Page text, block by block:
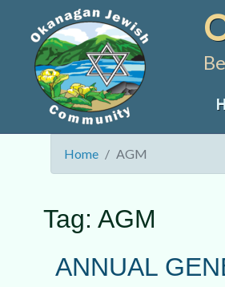
content
Home AGM
Tag:AGM
ANNUAL